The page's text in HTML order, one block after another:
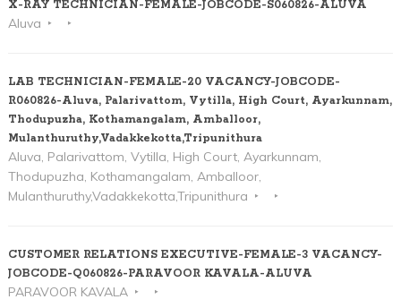
X-RAY TECHNICIAN-FEMALE-JOBCODE-S060826-ALUVA
Aluva
LAB TECHNICIAN-FEMALE-20 VACANCY-JOBCODE-
R060826-Aluva, Palarivattom, Vytilla, High Court, Ayarkunnam,
Thodupuzha, Kothamangalam, Amballoor,
Mulanthuruthy,Vadakkekotta,Tripunithura
Aluva, Palarivattom, Vytilla, High Court, Ayarkunnam,
Thodupuzha, Kothamangalam, Amballoor,
Mulanthuruthy,Vadakkekotta,Tripunithura
CUSTOMER RELATIONS EXECUTIVE-FEMALE-3 VACANCY-
JOBCODE-Q060826-PARAVOOR KAVALA-ALUVA
PARAVOOR KAVALA